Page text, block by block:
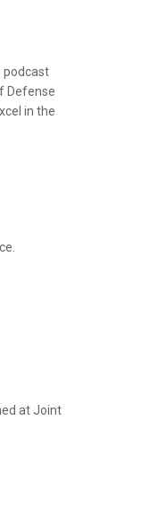
podcast
Defense
in the
at Joint